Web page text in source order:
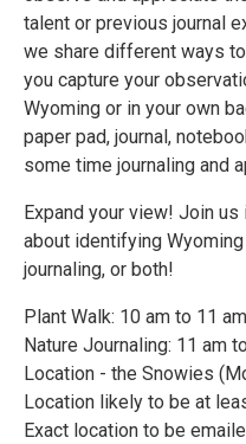
talent or previous journal
we share different ways
you capture your
Wyoming or in your own
paper pad, journal,
some time journaling and
Expand your view! Join
about identifying
journaling, or both!
Plant Walk: 10 am to 11 am
Nature Journaling: 11 am
Location - the Snowies
Location likely to be at
Exact location to be